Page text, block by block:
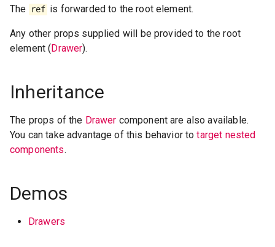
The ref is forwarded to the root element.
Any other props supplied will be provided to the root
element (Drawer).
Inheritance
The props of the Drawer component are also available.
You can take advantage of this behavior totarget nested
components.
Demos
Drawers